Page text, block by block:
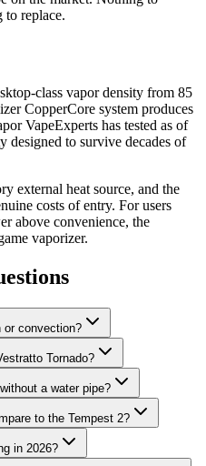
to replace.
class vapor density from 85
CopperCore system produces
VapeExperts has tested as of
to survive decades of
external heat source, and the
costs of entry. For users
above convenience, the
vaporizer.
or convection?
Tornado?
a water pipe?
to the Tempest 2?
in 2026?